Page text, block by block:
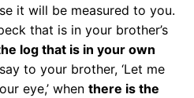
it will be measured to you.
that is in your brother’s
log that is in your own
to your brother, ‘Let me
eye,’ when there is the